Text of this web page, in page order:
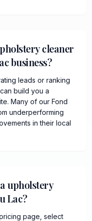
cleaner
business?
leads or ranking
build you a
Many of our Fond
underperforming
in their local
upholstery
Lac?
page, select